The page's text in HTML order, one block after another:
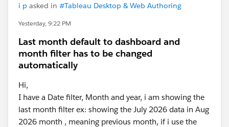
i p asked in #Tableau Desktop & Web Authoring
Yesterday, 9:22 PM
Last month default to dashboard and
month filter has to be changed
automatically
Hi,
I have a Date filter, Month and year, i am showing the
last month filter ex: showing the July 2026 data in Aug
2026 month , meaning previous month, if i use the